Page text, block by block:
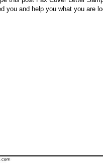
you and help you what you are